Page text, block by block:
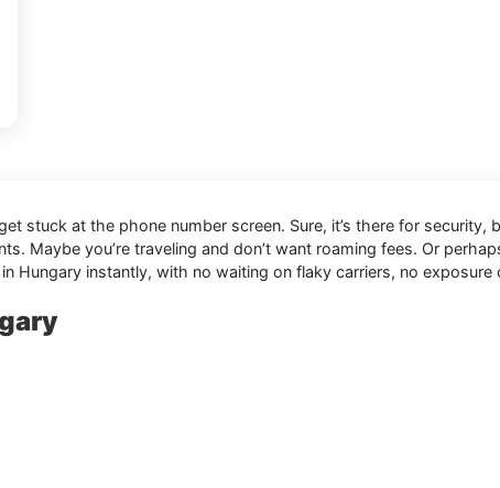
stuck at the phone number screen. Sure, it’s there for security,
Maybe you’re traveling and don’t want roaming fees. Or
Hungary instantly, with no waiting on flaky carriers, no exposure